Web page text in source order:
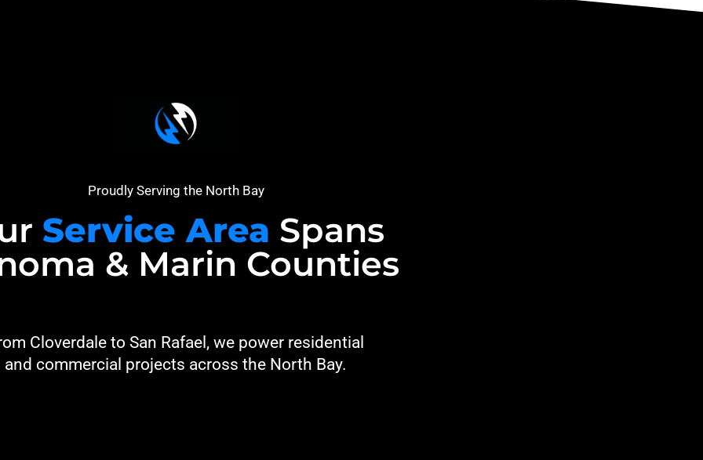
Proudly Serving the North Bay
Service Area Spans
& Marin Counties
Cloverdale to San Rafael, we power residential
and commercial projects across the North Bay.